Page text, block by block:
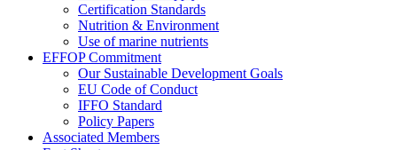
Certification Standards
Nutrition & Environment
Use of marine nutrients
EFFOP Commitment
Our Sustainable Development Goals
EU Code of Conduct
IFFO Standard
Policy Papers
Associated Members